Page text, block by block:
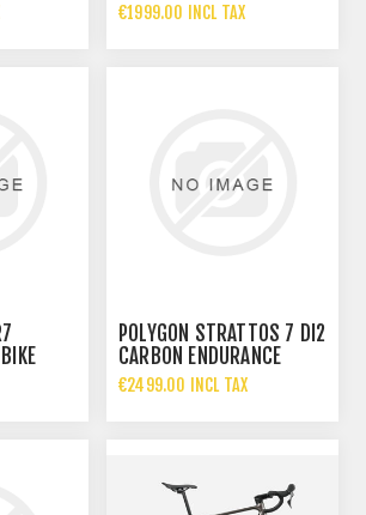
€1999.00 INCL TAX
POLYGON STRATTOS 7 DI2
CARBON ENDURANCE
ROAD BIKE
€2499.00 INCL TAX